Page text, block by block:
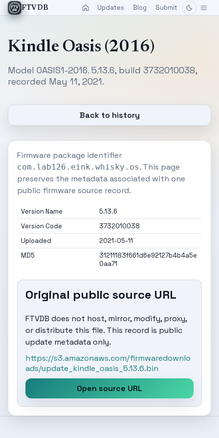
FTVDB Updates Blog Submit
Kindle Oasis (2016)
Model OASIS1-2016. 5.13.6, build 3732010038,
recorded May 11, 2021.
Back to history
Firmware package identifier
com.lab126.eink.whisky.os. This page
preserves the metadata associated with one
public firmware source record.
Version Name
5.13.6
Version Code
3732010038
Uploaded
2021-05-11
MD5
31211183f661d6e92127b4b4a5e
0aa71
Original public source URL
FTVDB does not host, mirror, modify, proxy,
or distribute this file. This record is public
update metadata only.
https://s3.amazonaws.com/firmwaredownlo
ads/update_kindle_oasis_5.13.6.bin
Open source URL